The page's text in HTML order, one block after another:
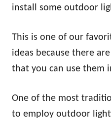
install some outdoor
This is one of our
ideas because there
that you can use them
One of the most
to employ outdoor